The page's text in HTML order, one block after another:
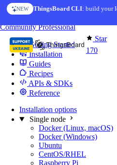
Skip to content
NEW ThingsBoard CLI: build your
Star
170
CommunityProfessional
Getting Started
Installation
Guides
Recipes
APIs & SDKs
Reference
Installation options
Single node
Docker (Linux, macOS)
Docker (Windows)
Ubuntu
CentOS/RHEL
Raspberry Pi